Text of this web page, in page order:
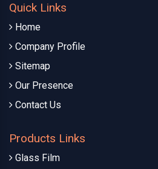
Quick Links
Home
Company Profile
Sitemap
Our Presence
Contact Us
Products Links
Glass Film